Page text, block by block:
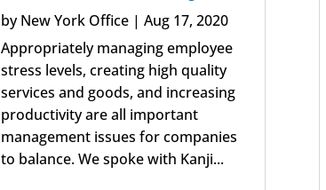
byNew York Office| Aug 17, 2020
Appropriately managing employee
stress levels, creating high quality
services and goods, and increasing
productivity are all important
management issues for companies
to balance. We spoke with Kanji...